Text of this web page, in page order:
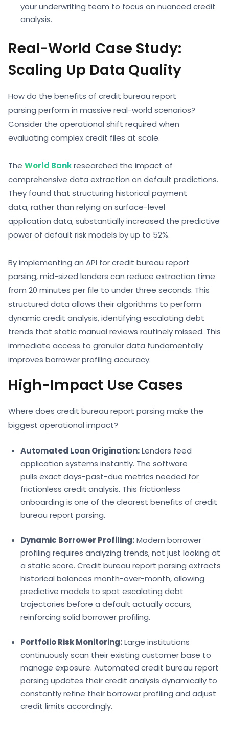
your underwriting team to focus on nuanced credit
analysis.
Real-World Case Study:
Scaling Up Data Quality
How do the benefits of credit bureau report
parsing perform in massive real-world scenarios?
Consider the operational shift required when
evaluating complex credit files at scale.
The World Bankresearched the impact of
comprehensive data extraction on default predictions.
They found that structuring historical payment
data, rather than relying on surface-level
application data, substantially increased the predictive
power of default risk models by up to 52%.
By implementing an API forcredit bureau report
parsing,mid-sized lenders can reduce extraction time
from 20 minutes per file to under three seconds. This
structured data allows their algorithms to perform
dynamiccredit analysis,identifying escalating debt
trends that static manual reviews routinely missed. This
immediate access to granular data fundamentally
improves borrower profiling accuracy.
High-Impact Use Cases
Where does credit bureau report parsing make the
biggest operational impact?
Automated Loan Origination:Lenders feed
application systems instantly. The software
pulls exact days-past-due metrics needed for
frictionless credit analysis. This frictionless
onboarding is one of the clearest benefits of credit
bureau report parsing.
Dynamic Borrower Profiling:Modern borrower
profiling requires analyzing trends, not just looking at
a static score. Credit bureau report parsing extracts
historical balances month-over-month, allowing
predictive models to spot escalating debt
trajectories before a default actually occurs,
reinforcing solid borrower profiling.
Portfolio Risk Monitoring:Large institutions
continuously scan their existing customer base to
manage exposure. Automated credit bureau report
parsing updates their credit analysis dynamically to
constantly refine their borrower profiling and adjust
credit limits accordingly.